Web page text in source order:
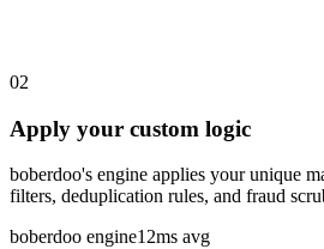
02
Apply your custom logic
boberdoo's engine applies your unique
filters, deduplication rules, and fraud
boberdoo engine12ms avg